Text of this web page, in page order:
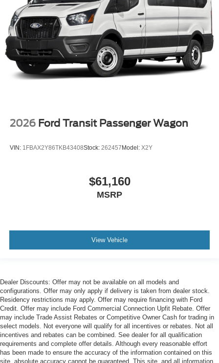
2026 Ford Transit Passenger Wagon
VIN: 1FBAX2Y86TKB43408Stock: 262457Model: X2Y
$61,160
MSRP
View Vehicle
Dealer Discounts: Offer may not be available on all models and
configurations. Offer may only apply if delivery is taken from dealer stock.
Residency restrictions may apply. Offer may require financing with Ford
Credit. Offer may include Ford Commercial Connection Upfit Rebate. Offer
may include Trade Assist Rebates or Competitive Owner Cash for trading in
select models. Not everyone will qualify for all incentives or rebates. Not all
incentives and rebates can be combined. See dealer for all qualification
requirements and complete offer details. Although every reasonable effort
has been made to ensure the accuracy of the information contained on this
site, absolute accuracy cannot be guaranteed. This site, and all information